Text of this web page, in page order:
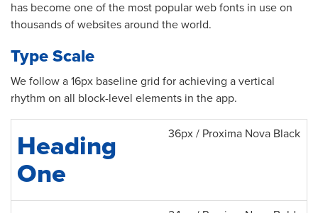
has become one of the most popular web fonts in use on
thousands of websites around the world.
Type Scale
We follow a 16px baseline grid for achieving a vertical
rhythm on all block-level elements in the app.
Heading
One
36px / Proxima Nova Black